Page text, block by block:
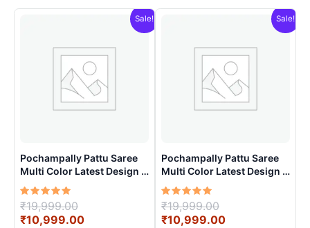
Sale!
Pochampally Pattu Saree
Multi Color Latest Design –
ARH10016
Rated
5.00
out of 5
₹19,999.00
price
₹10,999.00Current
Sale!
Pochampally Pattu Saree
Multi Color Latest Design –
ARH10010
Rated
5.00
out of 5
₹19,999.00
price
₹10,999.00Current